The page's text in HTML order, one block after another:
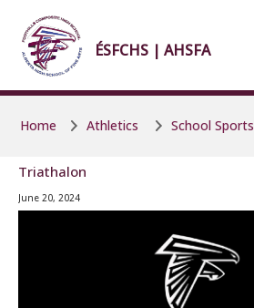
ÉSFCHS | AHSFA
Home Athletics School Sports
Triathalon
June 20, 2024